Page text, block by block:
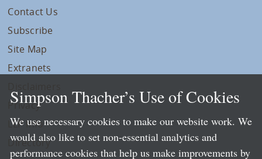
Contact Us
Subscribe
Site Map
Extranets
Privacy
LLP Info
Directory
Simpson Thacher’s Use of Cookies
We use necessary cookies to make our website work. We
would also like to set non-essential analytics and
performance cookies that help us make improvements by